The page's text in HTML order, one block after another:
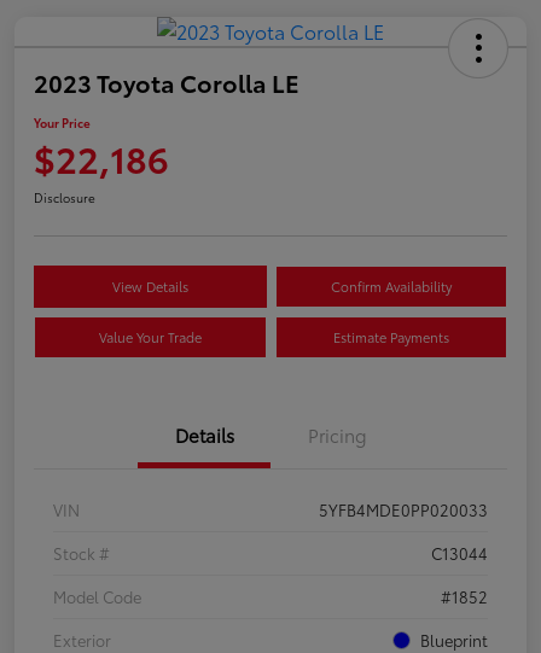
2023 Toyota Corolla LE
Your Price
$22,186
Disclosure
View Details Confirm Availability
Value Your Trade Estimate Payments
Details Pricing
VIN
5YFB4MDE0PP020033
Stock #
C13044
Model Code
#1852
Exterior
Blueprint